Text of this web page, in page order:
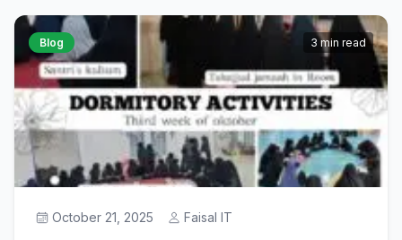
Blog 3 min read
October 21, 2025 Faisal IT